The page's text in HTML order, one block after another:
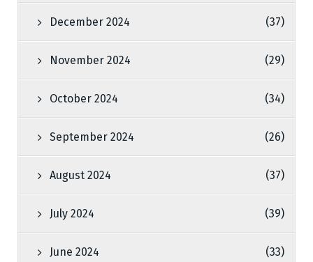
December 2024 (37)
November 2024 (29)
October 2024 (34)
September 2024 (26)
August 2024 (37)
July 2024 (39)
June 2024 (33)